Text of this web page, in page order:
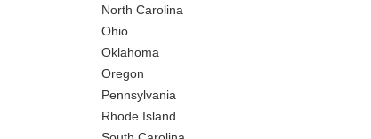
North Carolina
Ohio
Oklahoma
Oregon
Pennsylvania
Rhode Island